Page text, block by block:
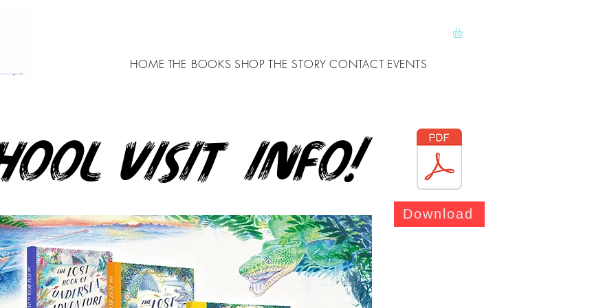
HOME THE BOOKS SHOP THE STORY CONTACT EVENTS
visit info!
Download